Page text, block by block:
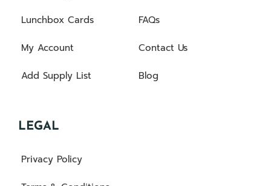
Lunchbox Cards
My Account
Add Supply List
FAQs
Contact Us
Blog
LEGAL
Privacy Policy